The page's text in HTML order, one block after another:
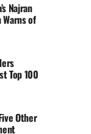
Najran
Warns of
Top 100
Other